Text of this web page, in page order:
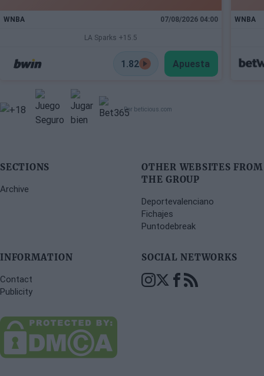
WNBA 07/08/2026 04:00
LA Sparks +15.5
1.82 Apuesta
WNBA
Por beticious.com
SECTIONS
Archive
OTHER WEBSITES FROM
THE GROUP
Deportevalenciano
Fichajes
Puntodebreak
INFORMATION
Contact
Publicity
SOCIAL NETWORKS